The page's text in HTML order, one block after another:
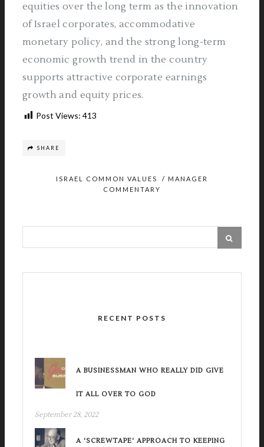
equities over the long term as the innovation
of Israel corporates, accommodative
monetary policy, and the strong long-term
economic growth trend in the country
supports attractive corporate earnings
growth and equity prices.
Post Views: 413
SHARE
ISRAEL COMMON VALUES / MANAGER
COMMENTARY
RECENT POSTS
A BUSINESSMAN WHO REALLY DID GIVE
IT ALL OVER TO GOD
September 28, 2022
A 'SCREWTAPE' APPROACH TO KEEPING